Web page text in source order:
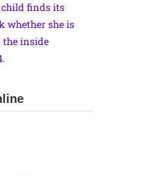
finds its
whether she is
the inside